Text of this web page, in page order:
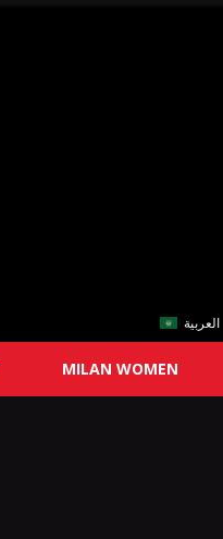
العربية
MILAN WOMEN